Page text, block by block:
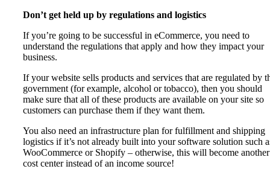
Don’t get held up by regulations and logistics
If you’re going to be successful in eCommerce, you need to
understand the regulations that apply and how they impact your
business.
If your website sells products and services that are regulated by
government (for example, alcohol or tobacco), then you should
make sure that all of these products are available on your site so
customers can purchase them if they want them.
You also need an infrastructure plan for fulfillment and shipping
logistics if it’s not already built into your software solution such
WooCommerce or Shopify – otherwise, this will become another
cost center instead of an income source!